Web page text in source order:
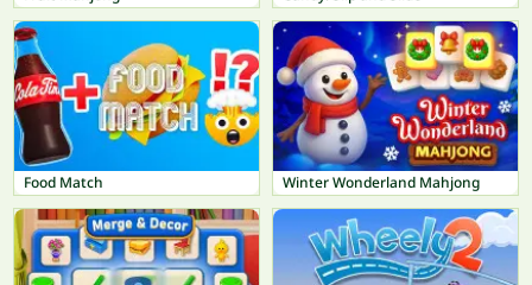
Food Match Winter Wonderland Mahjong